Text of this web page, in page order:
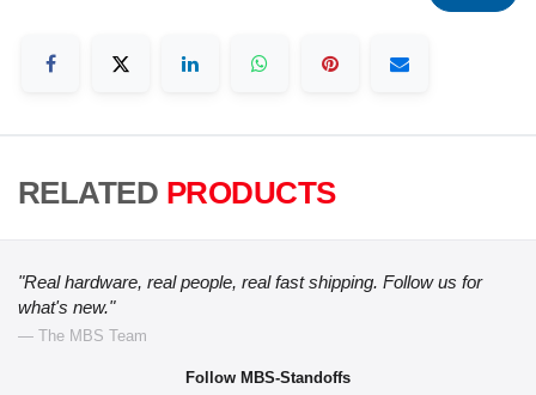
RELATED PRODUCTS
"Real hardware, real people, real fast shipping. Follow us for
what's new."
— The MBS Team
Follow MBS-Standoffs